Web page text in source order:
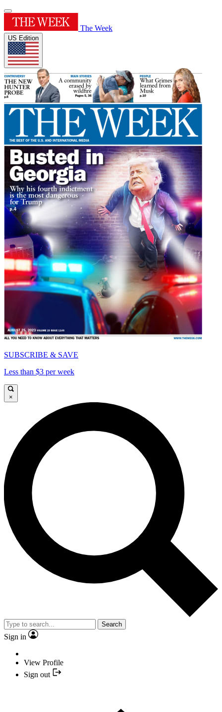
The Week
US Edition
SUBSCRIBE & SAVE
Less than $3 per week
×
Search
Sign in
View Profile
Sign out